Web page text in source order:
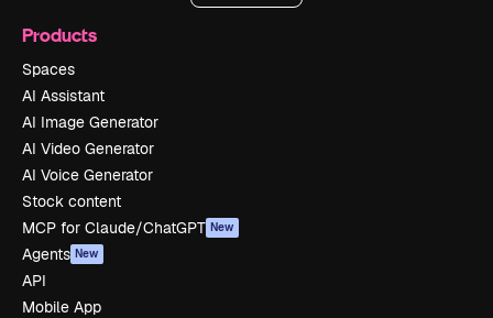
Products
Spaces
AI Assistant
AI Image Generator
AI Video Generator
AI Voice Generator
Stock content
MCP for Claude/ChatGPT New
Agents New
API
Mobile App